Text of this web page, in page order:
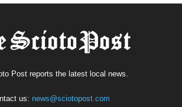
Post reports the latest local news.
us: news@sciotopost.com